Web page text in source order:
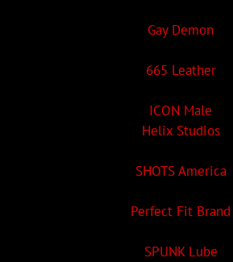
Gay Demon
665 Leather
ICON Male
Helix Studios
SHOTS America
Perfect Fit Brand
SPUNK Lube